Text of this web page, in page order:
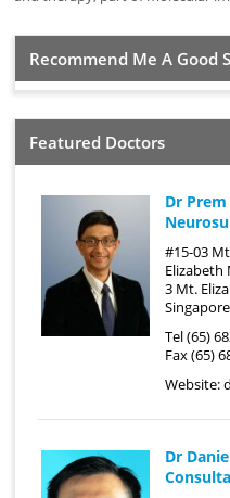
Recommend Me A Good
Featured Doctors
Dr
#15-03 Mt
Elizabeth
3 Mt.
Tel (65)
Fax (65)
Website:
Dr